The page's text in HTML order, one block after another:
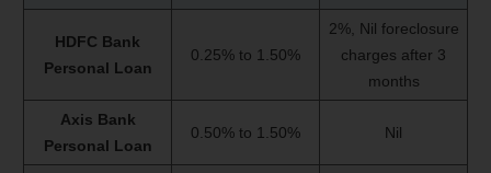
HDFC Bank
Personal Loan
0.25% to 1.50%
2%, Nil foreclosure
charges after 3
months
Axis Bank
Personal Loan
0.50% to 1.50% Nil